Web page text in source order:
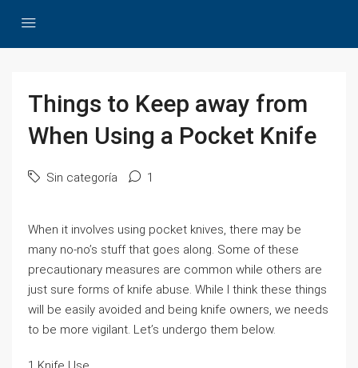
Things to Keep away from
When Using a Pocket Knife
Sin categoría 1
When it involves using pocket knives, there may be
many no-no’s stuff that goes along. Some of these
precautionary measures are common while others are
just sure forms of knife abuse. While I think these things
will be easily avoided and being knife owners, we needs
to be more vigilant. Let’s undergo them below.